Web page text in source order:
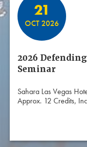
21
OCT 2026
2026
Seminar
Sahara Las Vegas
Approx. 12 Credits,